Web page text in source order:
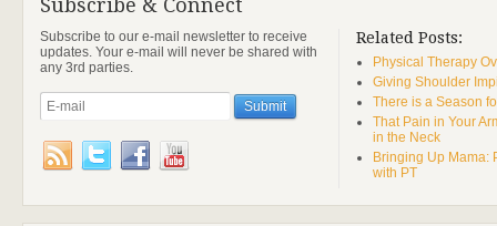
Subscribe & Connect
Subscribe to our e-mail newsletter to receive
updates. Your e-mail will never be shared with
any 3rd parties.
Related Posts:
Physical Therapy
Giving Shoulder
There is a Season
That Pain in Your
in the Neck
Bringing Up Mama:
with PT